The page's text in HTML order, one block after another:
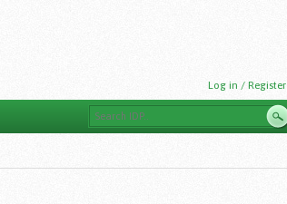
Log in / Register